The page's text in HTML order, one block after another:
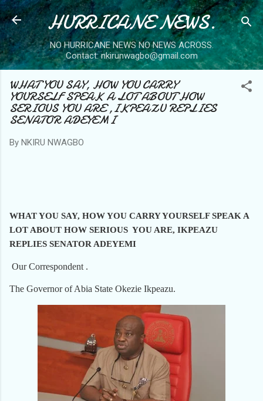
Skip to main content
HURRICANE NEWS.
NO HURRICANE NEWS NO NEWS ACROSS.
Contact: nkirunwagbo@gmail.com
WHAT YOU SAY, HOW YOU CARRY
YOURSELF SPEAK A LOT ABOUT HOW
SERIOUS YOU ARE ,IKPEAZU REPLIES
SENATOR ADEYEMI
By NKIRU NWAGBO
WHAT YOU SAY, HOW YOU CARRY YOURSELF SPEAK A
LOT ABOUT HOW SERIOUS YOU ARE, IKPEAZU
REPLIES SENATOR ADEYEMI
Our Correspondent .
The Governor of Abia State Okezie Ikpeazu.